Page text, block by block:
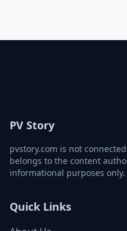
PV Story
pvstory.com is not
belongs to the content
informational purposes only.
Quick Links